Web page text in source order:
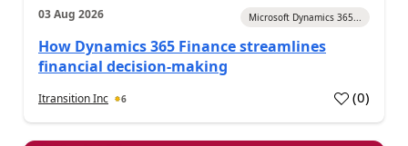
03 Aug 2026 Microsoft Dynamics 365...
How Dynamics 365 Finance streamlines
financial decision-making
Itransition Inc 6 (0)